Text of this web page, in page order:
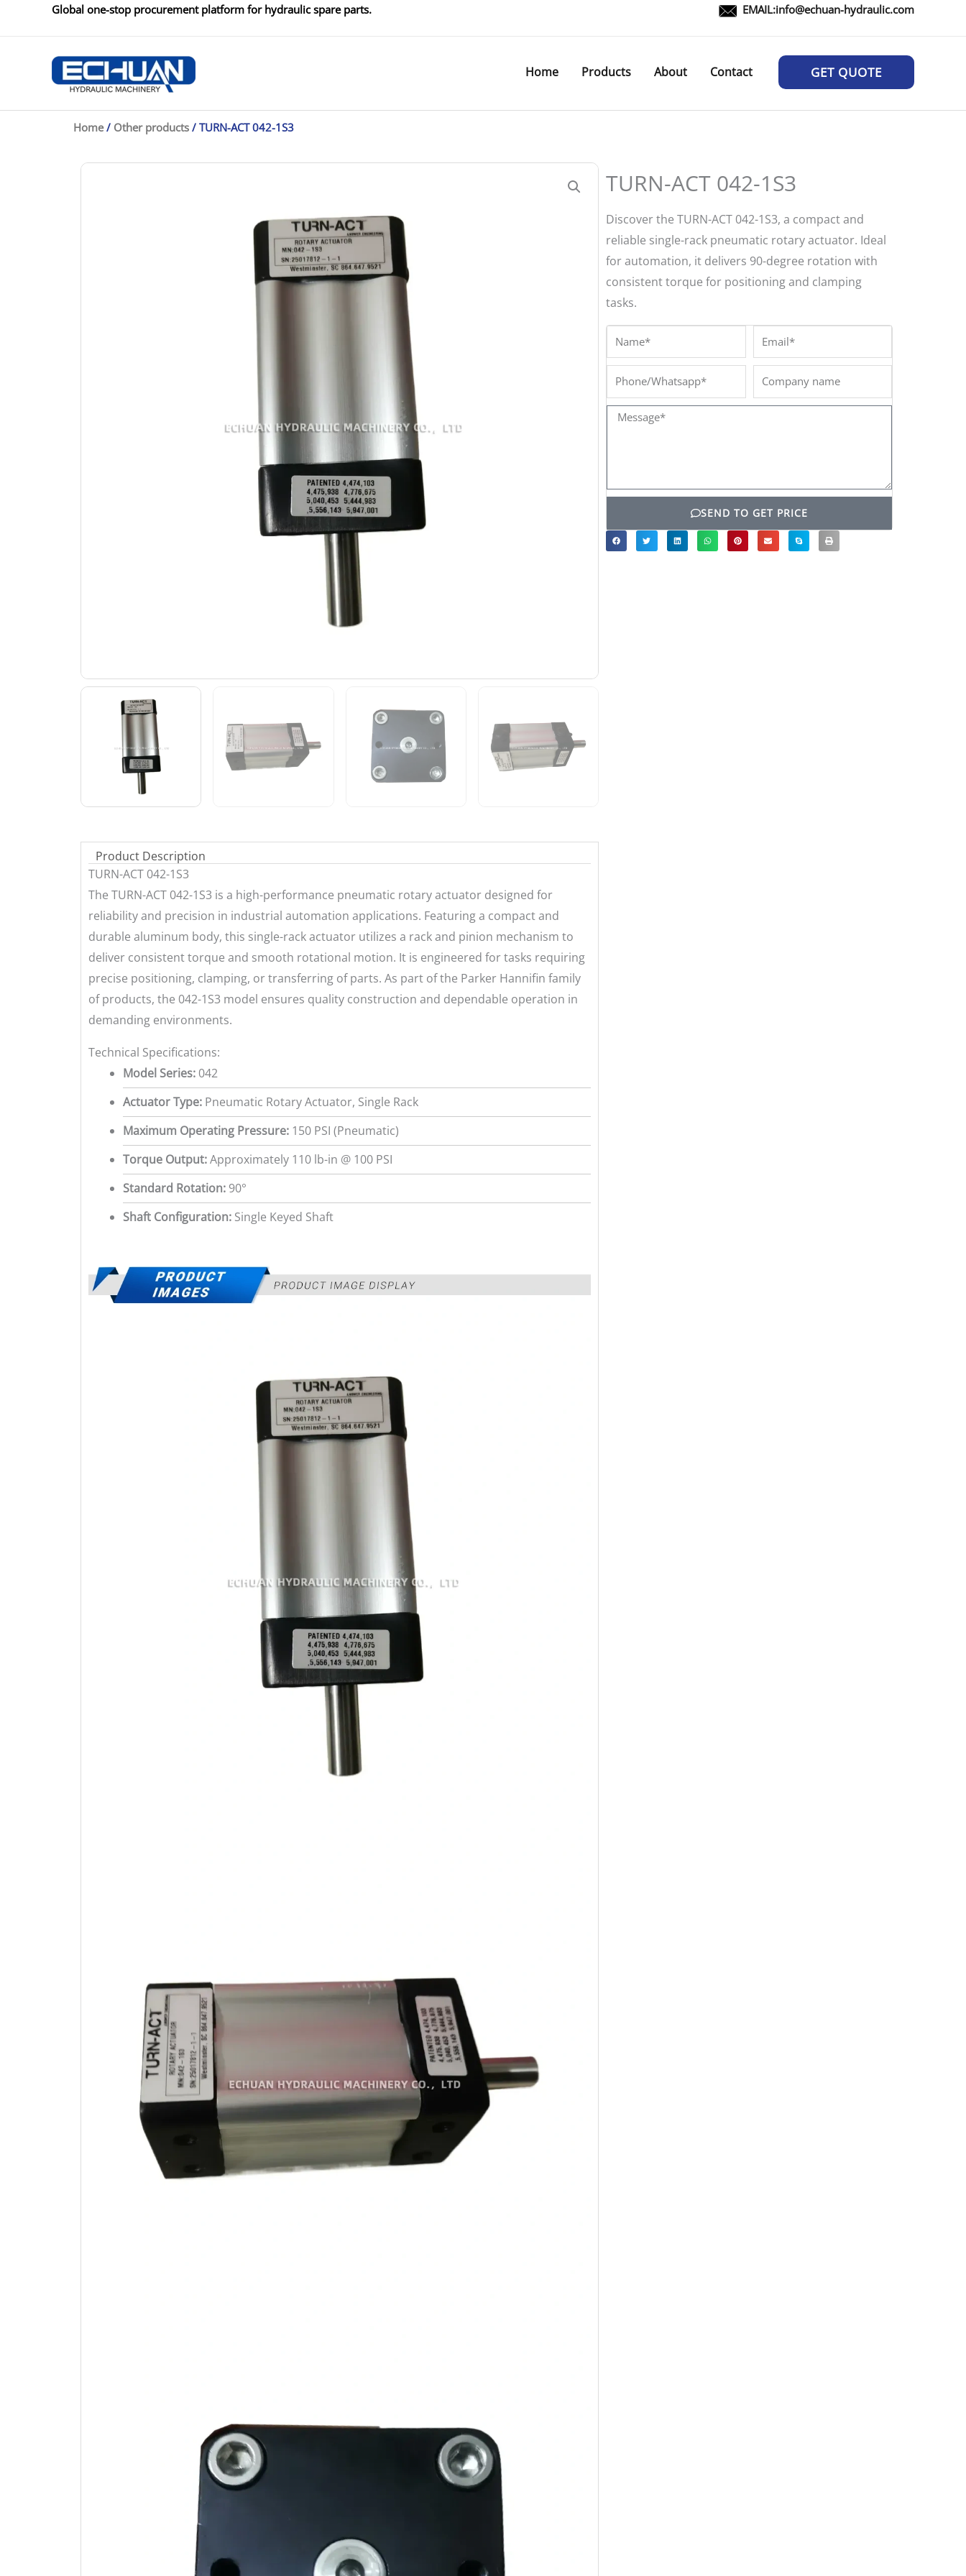
Global one-stop procurement platform for hydraulic spare parts. EMAIL:info@echuan-hydraulic.com
Home Products About Contact GET QUOTE
Home/ Other products / TURN-ACT 042-1S3
Product Description
TURN-ACT 042-1S3
The TURN-ACT 042-1S3 is a high-performance pneumatic rotary actuator designed for
reliability and precision in industrial automation applications. Featuring a compact and
durable aluminum body, this single-rack actuator utilizes a rack and pinion mechanism to
deliver consistent torque and smooth rotational motion. It is engineered for tasks requiring
precise positioning, clamping, or transferring of parts. As part of the Parker Hannifin family
of products, the 042-1S3 model ensures quality construction and dependable operation in
demanding environments.
Technical Specifications:
Model Series: 042
Actuator Type: Pneumatic Rotary Actuator, Single Rack
Maximum Operating Pressure: 150 PSI (Pneumatic)
Torque Output:Approximately 110 lb-in @ 100 PSI
Standard Rotation: 90°
Shaft Configuration: Single Keyed Shaft
TURN-ACT 042-1S3
Discover the TURN-ACT 042-1S3, a compact and
reliable single-rack pneumatic rotary actuator. Ideal
for automation, it delivers 90-degree rotation with
consistent torque for positioning and clamping
tasks.
Name* Email*
Phone/Whatsapp*
Company
name
Message*
SEND TO GET PRICE